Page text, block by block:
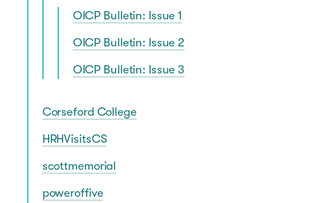
OICP Bulletin: Issue 1
OICP Bulletin: Issue 2
OICP Bulletin: Issue 3
Corseford College
HRHVisitsCS
scottmemorial
poweroffive